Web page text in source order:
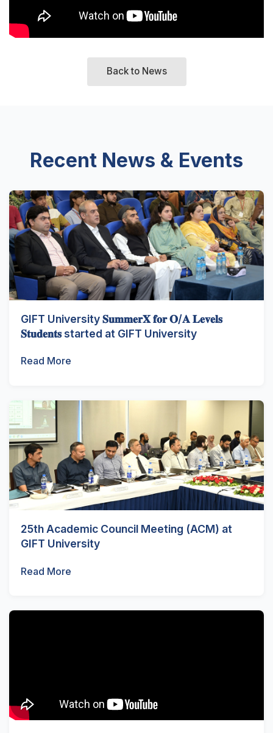
Back to News
Recent News & Events
GIFT University 𝐒𝐮𝐦𝐦𝐞𝐫𝐗 𝐟𝐨𝐫 𝐎/𝐀 𝐋𝐞𝐯𝐞𝐥𝐬
𝐒𝐭𝐮𝐝𝐞𝐧𝐭𝐬 started at GIFT University
Read More
25th Academic Council Meeting (ACM) at
GIFT University
Read More